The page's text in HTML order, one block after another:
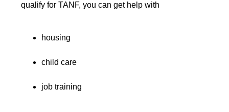
qualify for TANF, you can get help with
housing
child care
job training